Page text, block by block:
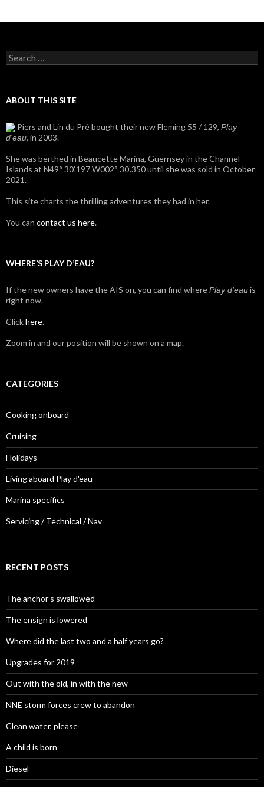
Search
for:
ABOUT THIS SITE
Piers and Lin du Pré bought their new Fleming 55 / 129, Play
d'eau, in 2003.
She was berthed in Beaucette Marina, Guernsey in the Channel
Islands at N49° 30’.197 W002° 30’.350 until she was sold in October
2021.
This site charts the thrilling adventures they had in her.
You can contact us here.
WHERE’S PLAY D’EAU?
If the new owners have the AIS on, you can find wherePlay d'eauis
right now.
Clickhere.
Zoom in and our position will be shown on a map.
CATEGORIES
Cooking onboard
Cruising
Holidays
Living aboard Play d'eau
Marina specifics
Servicing / Technical / Nav
RECENT POSTS
The anchor’s swallowed
The ensign is lowered
Where did the last two and a half years go?
Upgrades for 2019
Out with the old, in with the new
NNE storm forces crew to abandon
Clean water, please
A child is born
Diesel